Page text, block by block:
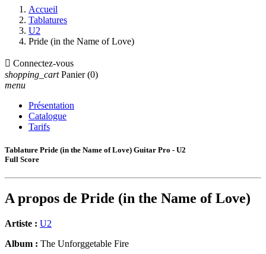
Accueil
Tablatures
U2
Pride (in the Name of Love)
 Connectez-vous
shopping_cart Panier (0)
menu
Présentation
Catalogue
Tarifs
Tablature Pride (in the Name of Love) Guitar Pro - U2
Full Score
A propos de Pride (in the Name of Love)
Artiste : U2
Album : The Unforggetable Fire